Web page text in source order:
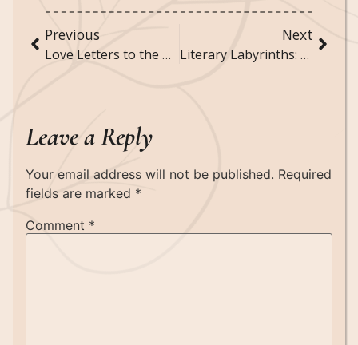
Previous
Love Letters to the Universe: Manifesting Your Perfect Partner
Next
Literary Labyrinths: Books That Play with Your Mind
Leave a Reply
Your email address will not be published. Required
fields are marked *
Comment *